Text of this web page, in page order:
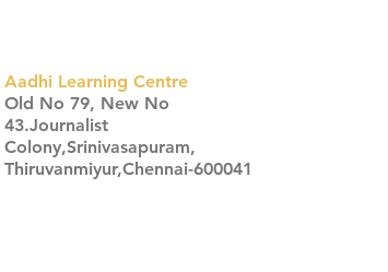
Aadhi Learning Centre
​Old No 79, New No
43.Journalist
Colony,Srinivasapuram,
Thiruvanmiyur,Chennai-600041